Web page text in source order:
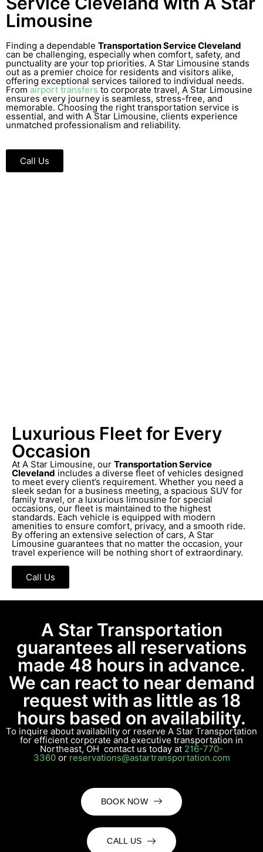
Limousine
Finding a dependable Transportation Service Cleveland
can be challenging, especially when comfort, safety, and
punctuality are your top priorities. A Star Limousine stands
out as a premier choice for residents and visitors alike,
offering exceptional services tailored to individual needs.
From airport transfers to corporate travel, A Star Limousine
ensures every journey is seamless, stress-free, and
memorable. Choosing the right transportation service is
essential, and with A Star Limousine, clients experience
unmatched professionalism and reliability.
Call Us
Luxurious Fleet for Every
Occasion
At A Star Limousine, our Transportation Service
Cleveland includes a diverse fleet of vehicles designed
to meet every client’s requirement. Whether you need a
sleek sedan for a business meeting, a spacious SUV for
family travel, or a luxurious limousine for special
occasions, our fleet is maintained to the highest
standards. Each vehicle is equipped with modern
amenities to ensure comfort, privacy, and a smooth ride.
By offering an extensive selection of cars, A Star
Limousine guarantees that no matter the occasion, your
travel experience will be nothing short of extraordinary.
Call Us
A Star Transportation
guarantees all reservations
made 48 hours in advance.
We can react to near demand
request with as little as 18
hours based on availability.
To inquire about availability or reserve A Star Transportation
for efficient corporate and executive transportation in
Northeast, OH contact us today at 216-770-
3360or reservations@astartransportation.com
BOOK NOW
CALL US